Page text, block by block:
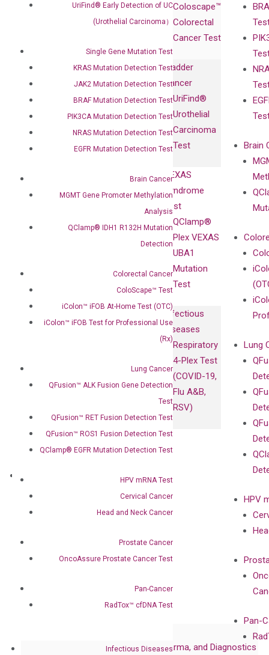
UriFind®️ Early Detection of UC
(Urothelial Carcinoma）
Single Gene Mutation Test
KRAS Mutation Detection Test
JAK2 Mutation Detection Test
BRAF Mutation Detection Test
PIK3CA Mutation Detection Test
NRAS Mutation Detection Test
EGFR Mutation Detection Test
Brain Cancer
MGMT Gene Promoter Methylation
Analysis
QClamp® IDH1 R132H Mutation
Detection
Colorectal Cancer
ColoScape™ Test
iColon™ iFOB At-Home Test (OTC)
iColon™ iFOB Test for Professional Use
(Rx)
Lung Cancer
QFusion™ ALK Fusion Gene Detection
Test
QFusion™ RET Fusion Detection Test
QFusion™ ROS1 Fusion Detection Test
QClamp® EGFR Mutation Detection Test
HPV mRNA Test
Cervical Cancer
Head and Neck Cancer
Prostate Cancer
OncoAssure Prostate Cancer Test
Pan-Cancer
RadTox™ cfDNA Test
Infectious Diseases
Collaborations
Diagnostics
Collaboration
Clinicians
Contact
Coloscape™
Colorectal
Cancer Test
Bladder
Cancer
UriFind®️
Urothelial
Carcinoma
Test
VEXAS
Syndrome
Test
QClamp®
Plex VEXAS
UBA1
Mutation
Test
Infectious
Diseases
Respiratory
4-Plex Test
(COVID-19,
Flu A&B,
RSV)
Brain
Lung
HPV
Pan-
Antibodies as
Controls
BRAF V600
Sanger
cfDNA
Press
Advisors
Corporate Governance
Collaboration with Pharma, Biopharma, and Diagnostics